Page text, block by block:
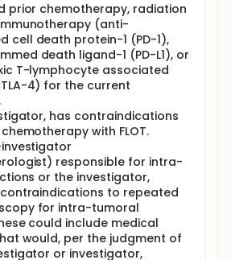
prior chemotherapy, radiation
(anti-
cell death protein-1 (PD-1),
death ligand-1 (PD-L1), or
T-lymphocyte associated
4) for the current
has contraindications
with FLOT.
responsible for intra-
or the investigator,
to repeated
for intra-tumoral
could include medical
would, per the judgment of
or investigator,